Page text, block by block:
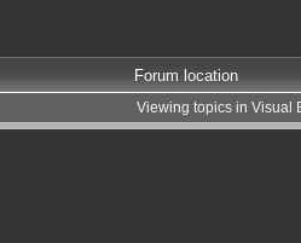
Forum location
Viewing topics in Visual